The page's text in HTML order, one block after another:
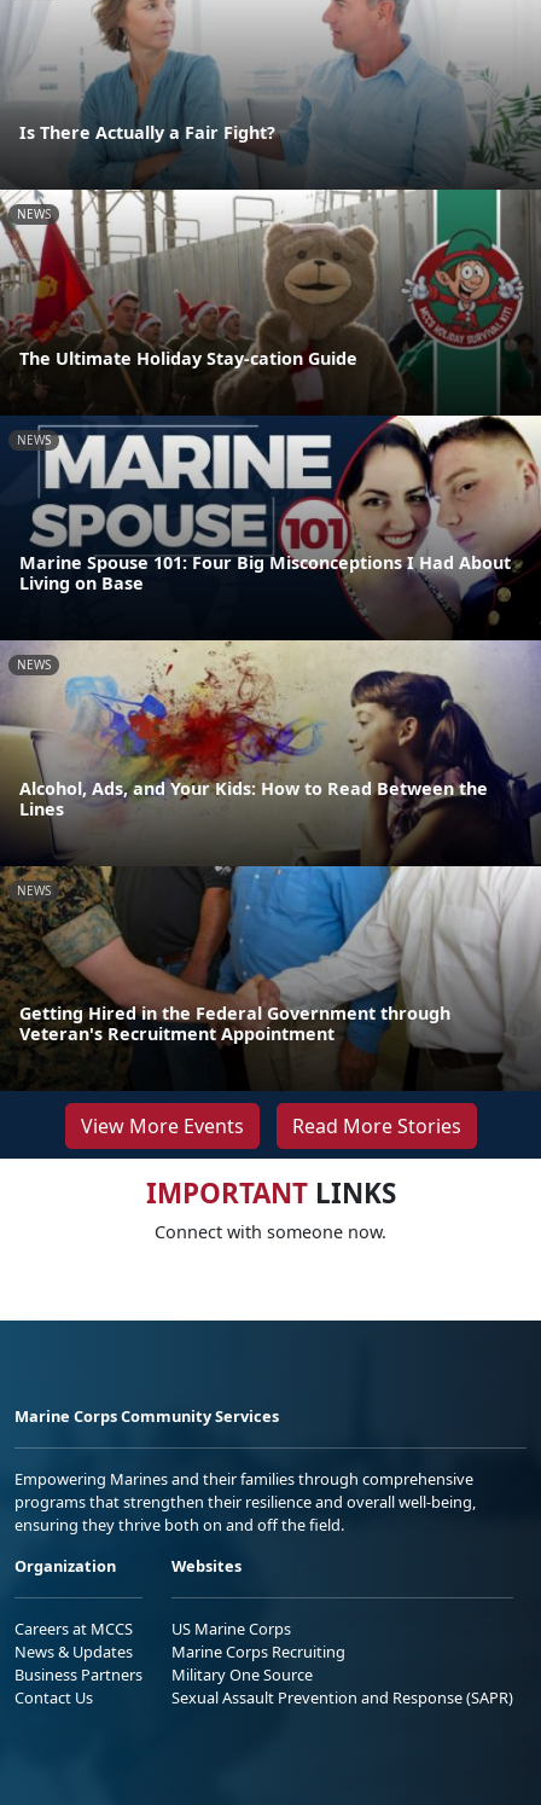
Is There Actually a Fair Fight?
NEWS
The Ultimate Holiday Stay-cation Guide
NEWS
Marine Spouse 101: Four Big Misconceptions I Had About
Living on Base
NEWS
Alcohol, Ads, and Your Kids: How to Read Between the
Lines
NEWS
Getting Hired in the Federal Government through
Veteran's Recruitment Appointment
View More Events Read More Stories
IMPORTANTLINKS
Connect with someone now.
Marine Corps Community Services
Empowering Marines and their families through comprehensive
programs that strengthen their resilience and overall well-being,
ensuring they thrive both on and off the field.
Organization
Careers at MCCS
News & Updates
Business Partners
Contact Us
Websites
US Marine Corps
Marine Corps Recruiting
Military One Source
Sexual Assault Prevention and Response (SAPR)